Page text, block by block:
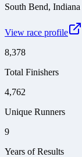
South Bend, Indiana
View race profile
8,378
Total Finishers
4,762
Unique Runners
9
Years of Results